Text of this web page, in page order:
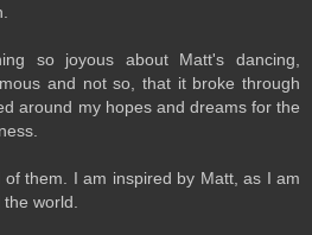
so joyous about Matt's dancing,
and not so, that it broke through
around my hopes and dreams for the
them. I am inspired by Matt, as I am
world.